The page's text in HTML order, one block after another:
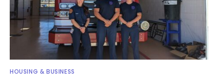
HOUSING & BUSINESS